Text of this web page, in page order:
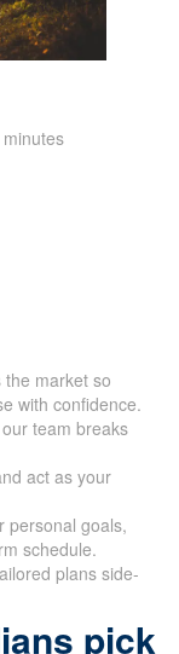
the market so
with
team breaks
act as your
personal goals,
schedule.
plans